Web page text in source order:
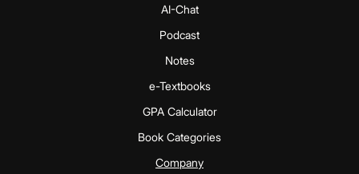
AI-Chat
Podcast
Notes
e-Textbooks
GPA Calculator
Book Categories
Company